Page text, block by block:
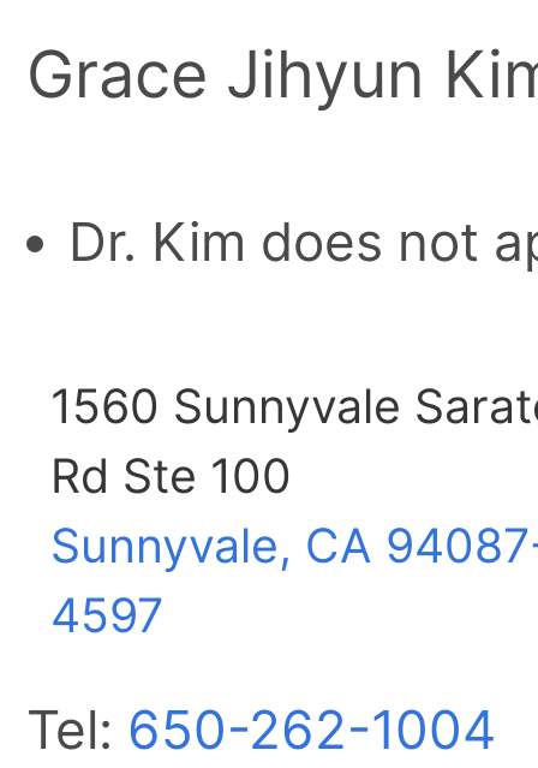
Grace Jihyun
Dr. Kim does not
1560 Sunnyvale
Rd Ste 100
Sunnyvale, CA
4597
Tel: 650-262-1004